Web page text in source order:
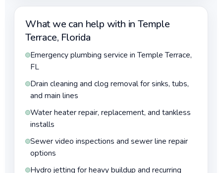
What we can help with in Temple
Terrace, Florida
Emergency plumbing service in Temple Terrace,
FL
Drain cleaning and clog removal for sinks, tubs,
and main lines
Water heater repair, replacement, and tankless
installs
Sewer video inspections and sewer line repair
options
Hydro jetting for heavy buildup and recurring